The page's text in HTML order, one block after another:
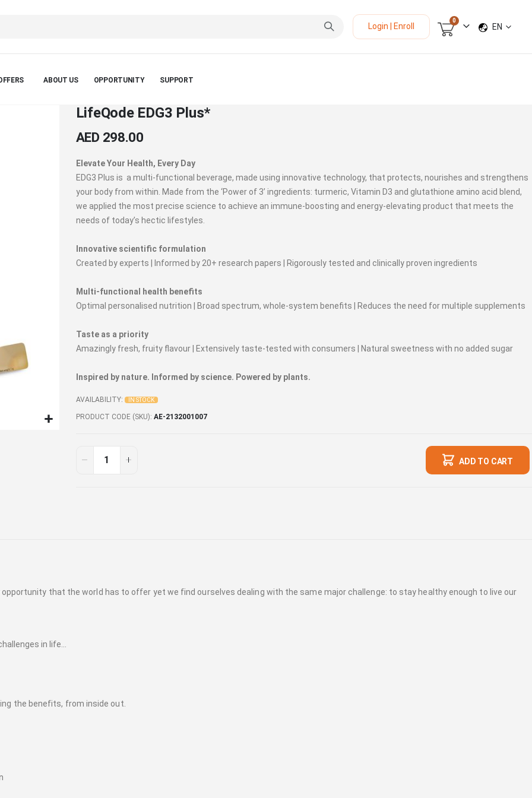
Login | Enroll
Cart
0items
LANGUAGE
EN
ABOUT US OPPORTUNITY SUPPORT
LifeQode EDG3 Plus*
AED 298.00
Elevate Your Health, Every Day
EDG3 Plus is a multi-functional beverage, made using innovative technology, that protects, nourishes and strengthens
your body from within. Made from the ‘Power of 3’ ingredients: turmeric, Vitamin D3 and glutathione amino acid blend,
we applied the most precise science to achieve an immune-boosting and energy-elevating product that meets the
needs of today’s hectic lifestyles.
Innovative scientific formulation
Created by experts | Informed by 20+ research papers | Rigorously tested and clinically proven ingredients
Multi-functional health benefits
Optimal personalised nutrition | Broad spectrum, whole-system benefits | Reduces the need for multiple supplements
Taste as a priority
Amazingly fresh, fruity flavour | Extensively taste-tested with consumers | Natural sweetness with no added sugar
Inspired by nature. Informed by science. Powered by plants.
AVAILABILITY: IN STOCK
PRODUCT CODE (SKU) AE-2132001007
ADD TO CART
that the world has to offer yet we find ourselves dealing with the same major challenge: to stay healthy enough to live our
in life...
the benefits, from inside out.